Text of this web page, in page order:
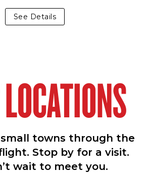
See Details
towns through the
Stop by for a visit.
wait to meet you.